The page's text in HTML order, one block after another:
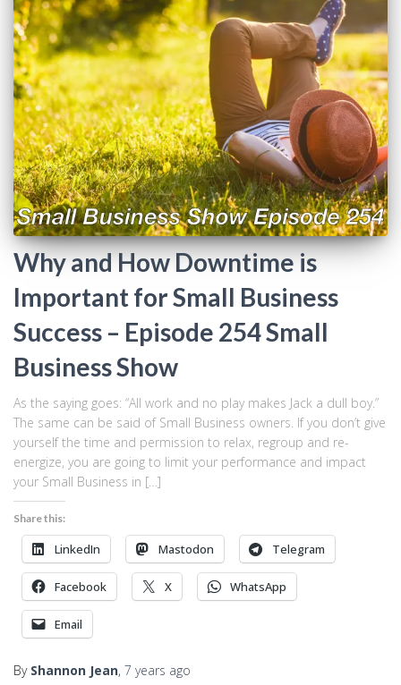
Why and How Downtime is
Important for Small Business
Success – Episode 254 Small
Business Show
As the saying goes: “All work and no play makes Jack a dull boy.”
The same can be said of Small Business owners. If you don’t give
yourself the time and permission to relax, regroup and re-
energize, you are going to limit your performance and impact
your Small Business in […]
Share this:
LinkedIn Mastodon Telegram
Facebook X WhatsApp
Email
By Shannon Jean, 7 years ago